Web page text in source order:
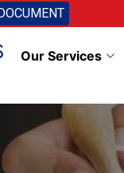
Our Services